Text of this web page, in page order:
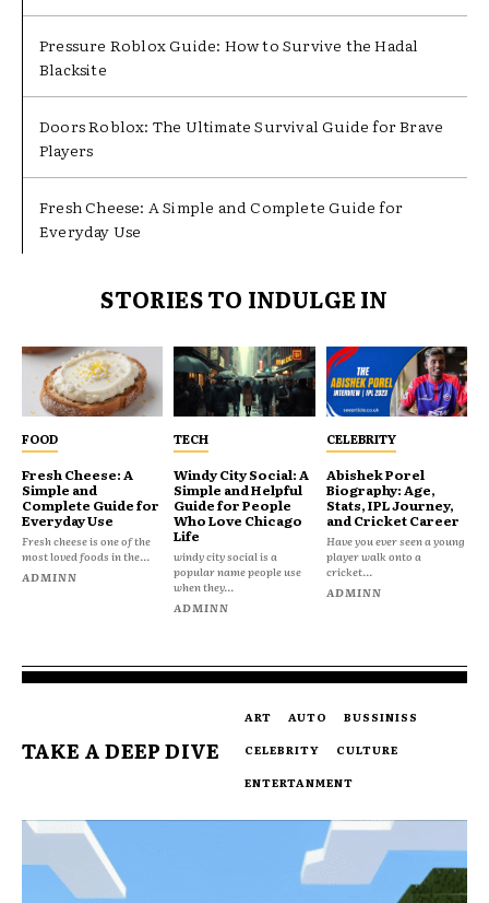
Pressure Roblox Guide: How to Survive the Hadal
Blacksite
Doors Roblox: The Ultimate Survival Guide for Brave
Players
Fresh Cheese: A Simple and Complete Guide for
Everyday Use
STORIES TO INDULGE IN
FOOD
Fresh Cheese: A
Simple and
Complete Guide for
Everyday Use
Fresh cheese is one of the
most loved foods in the...
ADMINN
TECH
Windy City Social: A
Simple and Helpful
Guide for People
Who Love Chicago
Life
windy city social is a
popular name people use
when they...
ADMINN
CELEBRITY
Abishek Porel
Biography: Age,
Stats, IPL Journey,
and Cricket Career
Have you ever seen a young
player walk onto a
cricket...
ADMINN
TAKE A DEEP DIVE
ART AUTO
BUSSINISS
CELEBRITY
CULTURE
ENTERTANMENT